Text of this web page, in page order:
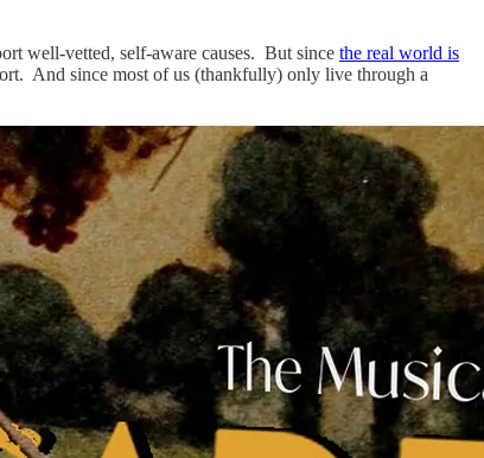
well-vetted, self-aware causes. But since the real world is
And since most of us (thankfully) only live through a